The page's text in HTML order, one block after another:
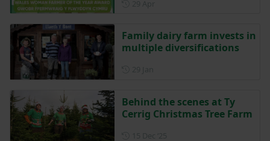
Family dairy farm invests in
multiple diversifications
Behind the scenes at Ty
Cerrig Christmas Tree Farm